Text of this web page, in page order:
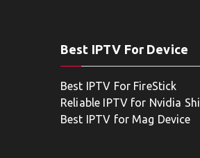
Best IPTV For Device
Best IPTV For FireStick
Reliable IPTV for Nvidia
Best IPTV for Mag Device